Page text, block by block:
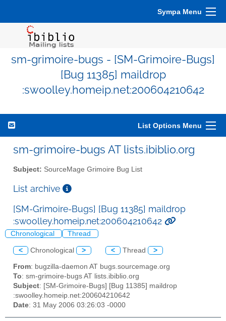
Sympa Menu
sm-grimoire-bugs - [SM-Grimoire-Bugs]
[Bug 11385] maildrop
:swoolley.homeip.net:200604210642
List Options Menu
sm-grimoire-bugs AT lists.ibiblio.org
Subject: SourceMage Grimoire Bug List
List archive
[SM-Grimoire-Bugs] [Bug 11385] maildrop
:swoolley.homeip.net:200604210642
Chronological Thread
< Chronological > < Thread >
From: bugzilla-daemon AT bugs.sourcemage.org
To: sm-grimoire-bugs AT lists.ibiblio.org
Subject: [SM-Grimoire-Bugs] [Bug 11385] maildrop
:swoolley.homeip.net:200604210642
Date: 31 May 2006 03:26:03 -0000